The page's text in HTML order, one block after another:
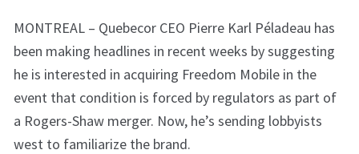
MONTREAL – Quebecor CEO Pierre Karl Péladeau has
been making headlines in recent weeks by suggesting
he is interested in acquiring Freedom Mobile in the
event that condition is forced by regulators as part of
a Rogers-Shaw merger. Now, he’s sending lobbyists
west to familiarize the brand.